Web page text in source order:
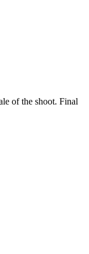
of the shoot. Final